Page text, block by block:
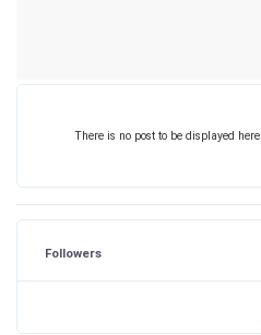
There is no post to be displayed here.
Followers